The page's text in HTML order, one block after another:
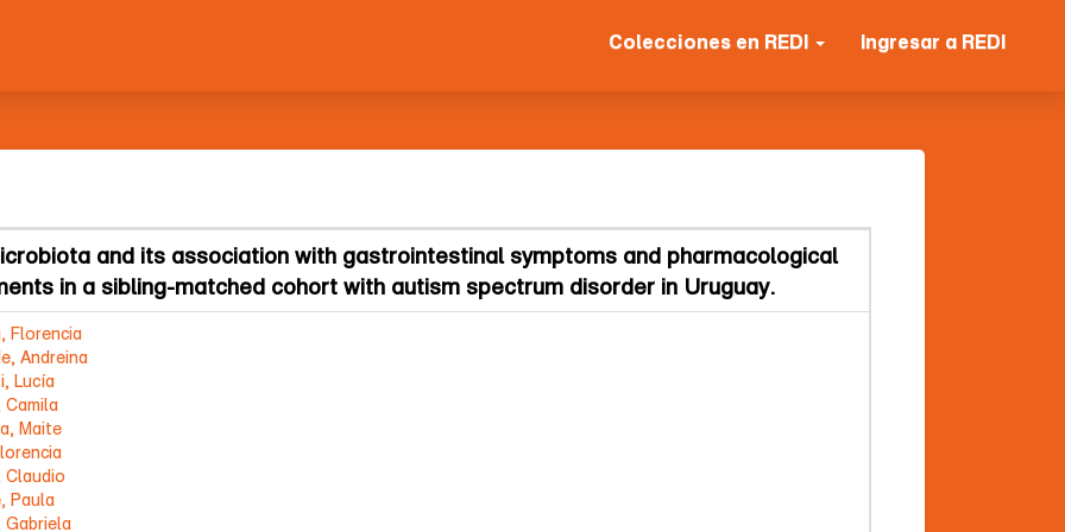
Colecciones en REDI Ingresar a REDI
and its association with gastrointestinal symptoms and pharmacological
in a sibling-matched cohort with autism spectrum disorder in Uruguay.
Florencia
Andreina
Lucía
Camila
Maite
Claudio
Paula
Gabriela